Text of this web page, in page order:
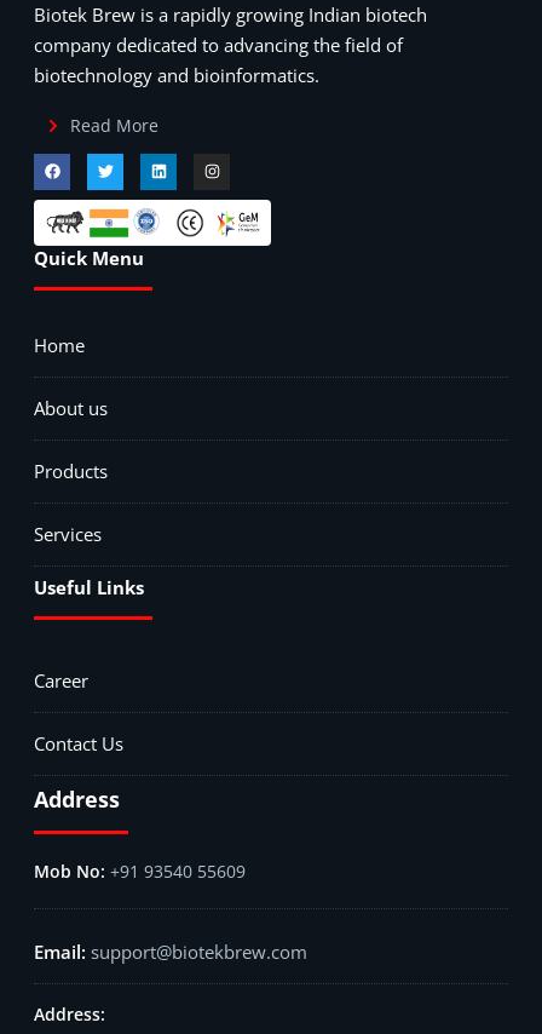
Biotek Brew is a rapidly growing Indian biotech
company dedicated to advancing the field of
biotechnology and bioinformatics.
Read More
Quick Menu
Home
About us
Products
Services
Useful Links
Career
Contact Us
Address
+91 93540 55609
support@biotekbrew.com